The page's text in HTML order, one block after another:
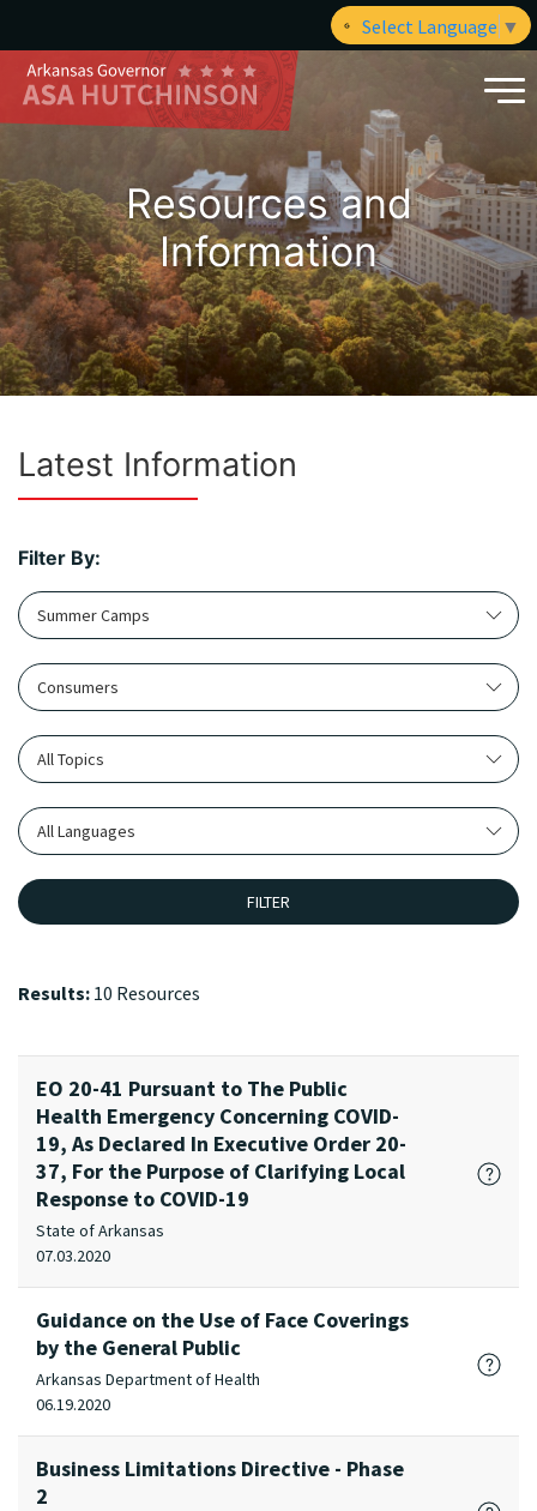
Select Language ▼
Resources and
Information
Latest Information
Filter By:
Summer Camps
Consumers
All Topics
All Languages
FILTER
Results: 10 Resources
EO 20-41 Pursuant to The Public
Health Emergency Concerning COVID-
19, As Declared In Executive Order 20-
37, For the Purpose of Clarifying Local
Response to COVID-19
State of Arkansas
07.03.2020
Guidance on the Use of Face Coverings
by the General Public
Arkansas Department of Health
06.19.2020
Business Limitations Directive - Phase
2